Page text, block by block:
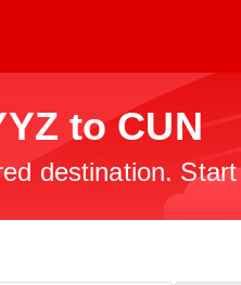
to CUN
destination.